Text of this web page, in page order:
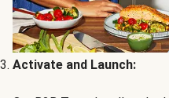
Activate and Launch: